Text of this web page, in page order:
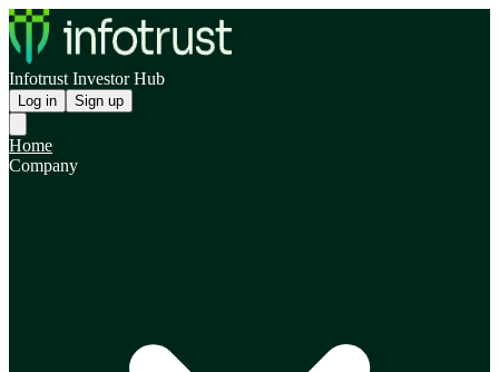
Infotrust Investor Hub
Log in Sign up
Home
Company